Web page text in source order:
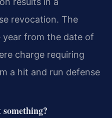
revocation. The
year from the date of
charge requiring
a hit and run defense